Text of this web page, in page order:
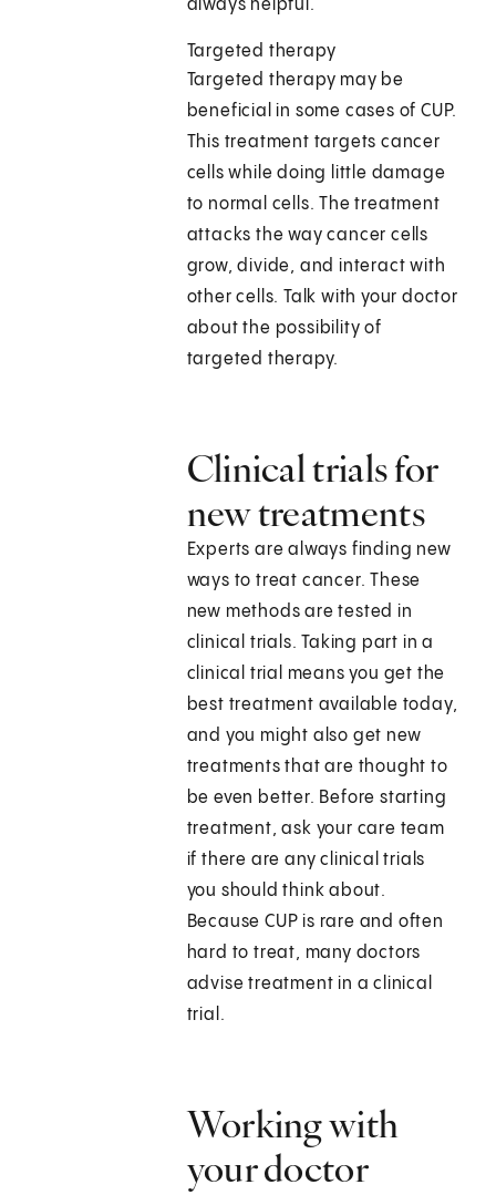
always helpful.
Targeted therapy
Targeted therapy may be
beneficial in some cases of CUP.
This treatment targets cancer
cells while doing little damage
to normal cells. The treatment
attacks the way cancer cells
grow, divide, and interact with
other cells. Talk with your doctor
about the possibility of
targeted therapy.
Clinical trials for
new treatments
Experts are always finding new
ways to treat cancer. These
new methods are tested in
clinical trials. Taking part in a
clinical trial means you get the
best treatment available today,
and you might also get new
treatments that are thought to
be even better. Before starting
treatment, ask your care team
if there are any clinical trials
you should think about.
Because CUP is rare and often
hard to treat, many doctors
advise treatment in a clinical
trial.
Working with
your doctor